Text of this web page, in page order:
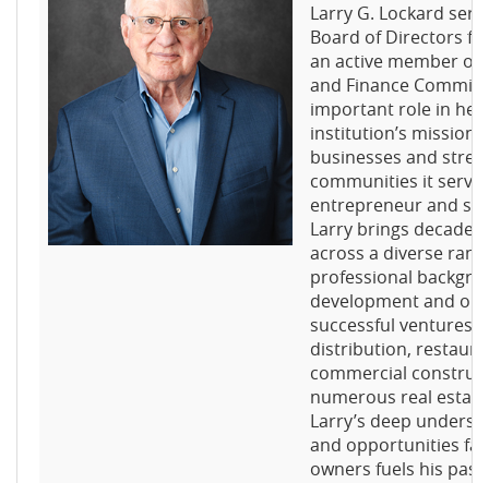
Larry G. Lockard
Board of Directors
an active member of
and Finance
important role in
institution’s mission
businesses and
communities it
entrepreneur and
Larry brings
across a diverse
professional
development and
successful ventures
distribution,
commercial
numerous real
Larry’s deep
and opportunities
owners fuels his